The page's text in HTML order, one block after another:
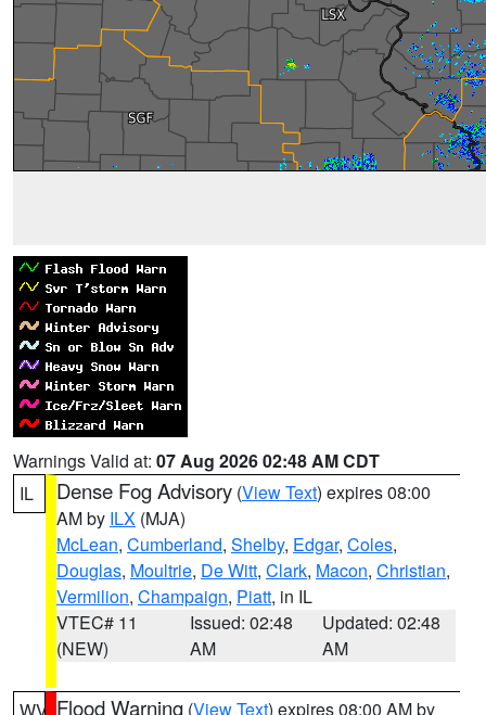
Warnings Valid at: 07 Aug 2026 02:48 AM CDT
IL
Dense Fog Advisory (View Text) expires 08:00
AM by ILX (MJA)
McLean, Cumberland, Shelby, Edgar, Coles,
Douglas, Moultrie, De Witt, Clark, Macon, Christian,
Vermilion, Champaign, Piatt, in IL
VTEC# 11
(NEW)
Issued: 02:48
AM
Updated: 02:48
AM
Flood Warning (View Text) expires 08:00 AM by